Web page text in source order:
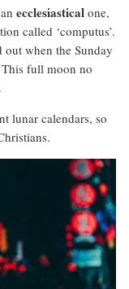
ecclesiastical one,
called ‘computus’.
when the Sunday
This full moon no
lunar calendars, so